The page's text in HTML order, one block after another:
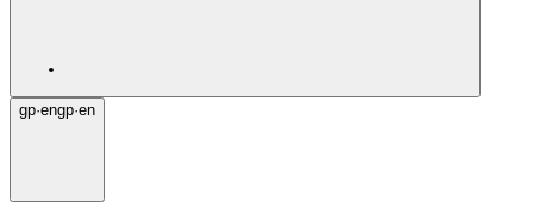
gp·engp·en